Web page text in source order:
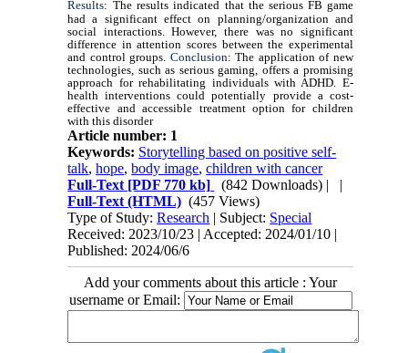
Results: The results indicated that the serious FB game
had a significant effect on planning/organization and
social interactions. However, there was no significant
difference in attention scores between the experimental
and control groups. Conclusion: The application of new
technologies, such as serious gaming, offers a promising
approach for rehabilitating individuals with ADHD. E-
health interventions could potentially provide a cost-
effective and accessible treatment option for children
with this disorder
Article number: 1
Keywords: Storytelling based on positive self-
talk,hope,body image,children with cancer
Full-Text [PDF 770 kb] (842 Downloads) | |
Full-Text (HTML) (457 Views)
Type of Study:Research | Subject: Special
Received: 2023/10/23 | Accepted: 2024/01/10 |
Published: 2024/06/6
Add your comments about this article : Your
username or Email: